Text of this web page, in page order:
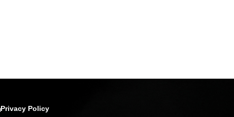
Privacy Policy